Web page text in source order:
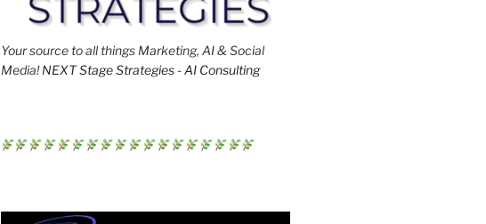
Your source to all things Marketing, AI & Social
Media!NEXT Stage Strategies - AI Consulting